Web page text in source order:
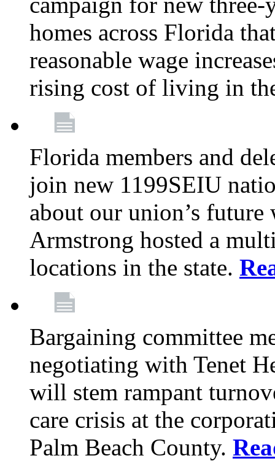
homes across Florida
reasonable wage
rising cost of living in
Florida members and
join new 1199SEIU
about our union’s future
Armstrong hosted a
locations in the state.
Bargaining committee
negotiating with Tenet
will stem rampant
care crisis at the
Palm Beach County.